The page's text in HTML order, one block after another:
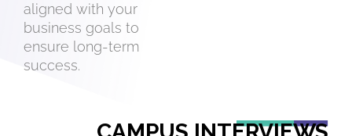
aligned with your
business goals to
ensure long-term
success.